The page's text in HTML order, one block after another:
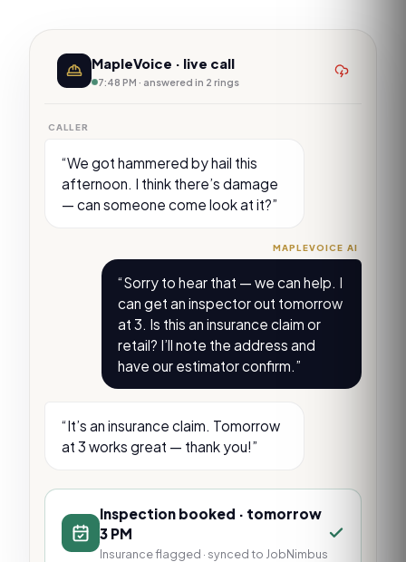
MapleVoice · live call
7:48 PM · answered in 2 rings
CALLER
“We got hammered by hail this
afternoon. I think there’s damage
— can someone come look at it?”
MAPLEVOICE AI
“Sorry to hear that — we can help. I
can get an inspector out tomorrow
at 3. Is this an insurance claim or
retail? I’ll note the address and
have our estimator confirm.”
“It’s an insurance claim. Tomorrow
at 3 works great — thank you!”
Inspection booked · tomorrow
3 PM
Insurance flagged · synced to JobNimbus